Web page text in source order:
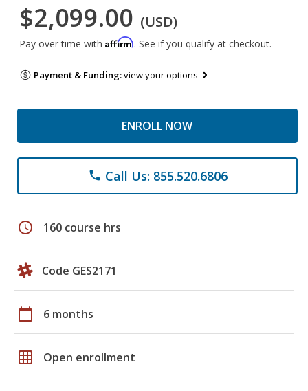
$2,099.00 (USD)
Pay over time with Affirm. See if you qualify at checkout.
Payment & Funding:view your options
ENROLL NOW
phone Call Us: 855.520.6806
schedule 160 course hrs
Code GES2171
calendar_today 6 months
grid_on Open enrollment